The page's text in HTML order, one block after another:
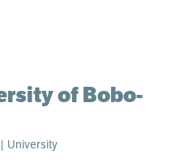
of Bobo-
University